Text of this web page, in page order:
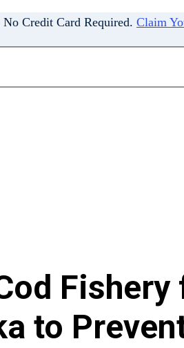
Credit Card Required. Claim
Fishery
to